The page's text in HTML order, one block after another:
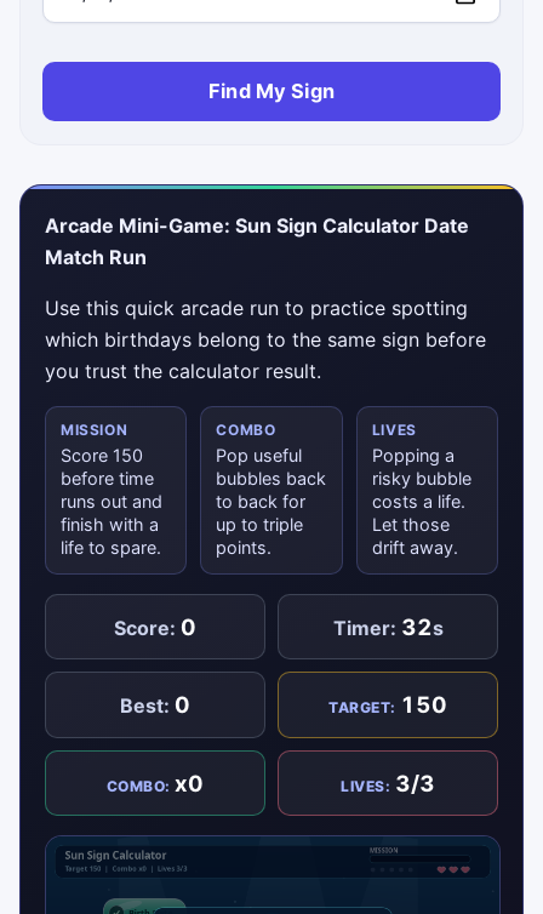
Find My Sign
Arcade Mini-Game: Sun Sign Calculator Date
Match Run
Use this quick arcade run to practice spotting
which birthdays belong to the same sign before
you trust the calculator result.
MISSION
Score 150
before time
runs out and
finish with a
life to spare.
COMBO
Pop useful
bubbles back
to back for
up to triple
points.
LIVES
Popping a
risky bubble
costs a life.
Let those
drift away.
Score: 0 Timer: 32s
Best: 0 TARGET: 150
COMBO:x0 LIVES: 3/3